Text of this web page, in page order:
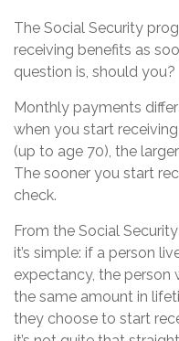
The Social Security
receiving benefits as
question is, should you?
Monthly payments
when you start
(up to age 70), the
The sooner you start
check.
From the Social
it’s simple: if a person
expectancy, the person
the same amount in
they choose to start